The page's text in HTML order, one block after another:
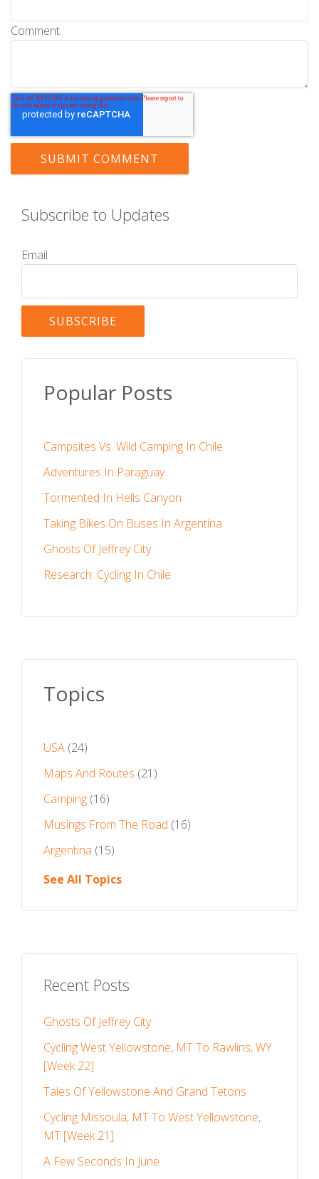
Comment
Subscribe to Updates
Email
Popular Posts
Campsites Vs. Wild Camping In Chile
Adventures In Paraguay
Tormented In Hells Canyon
Taking Bikes On Buses In Argentina
Ghosts Of Jeffrey City
Research: Cycling In Chile
Topics
USA (24)
Maps And Routes (21)
Camping (16)
Musings From The Road (16)
Argentina (15)
See All Topics
Recent Posts
Ghosts Of Jeffrey City
Cycling West Yellowstone, MT To Rawlins, WY
[Week 22]
Tales Of Yellowstone And Grand Tetons
Cycling Missoula, MT To West Yellowstone,
MT [Week 21]
A Few Seconds In June